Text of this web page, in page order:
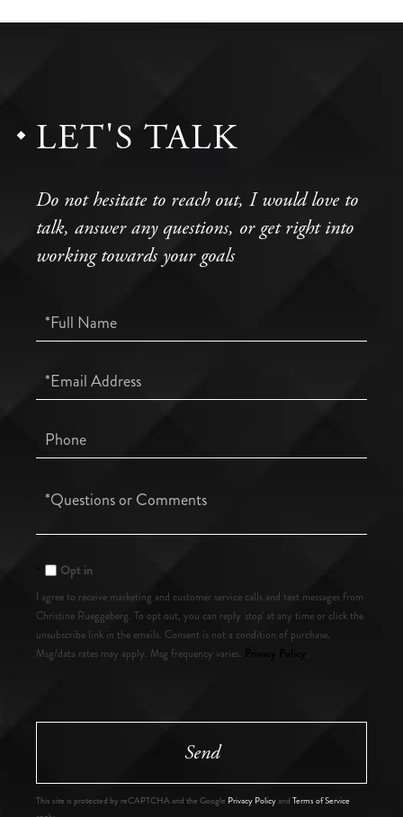
LET'S TALK
Do not hesitate to reach out, I would love to
talk, answer any questions, or get right into
working towards your goals
Full
Name
Email
Phone
Questions
Opt in
I agree to receive marketing and customer service calls and text messages from
Christine Rueggeberg. To opt out, you can reply 'stop' at any time or click the
unsubscribe link in the emails. Consent is not a condition of purchase.
Msg/data rates may apply. Msg frequency varies.
.
Send
This site is protected by reCAPTCHA and the Google Privacy Policyand Terms of Service